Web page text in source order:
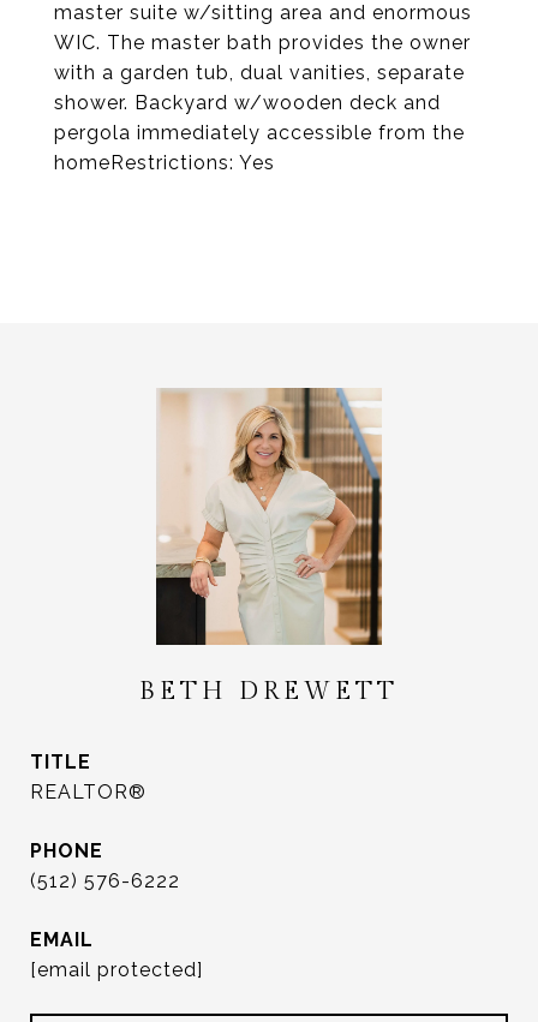
master suite w/sitting area and enormous
WIC. The master bath provides the owner
with a garden tub, dual vanities, separate
shower. Backyard w/wooden deck and
pergola immediately accessible from the
homeRestrictions: Yes
BETH DREWETT
TITLE
REALTOR®
PHONE
(512) 576-6222
EMAIL
[email protected]